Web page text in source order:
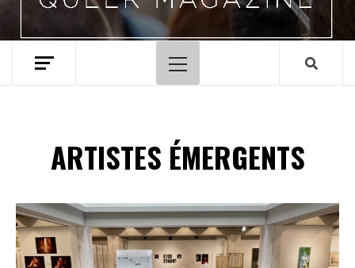
Menu
principal
ARTISTES ÉMERGENTS
Spotify Playlist